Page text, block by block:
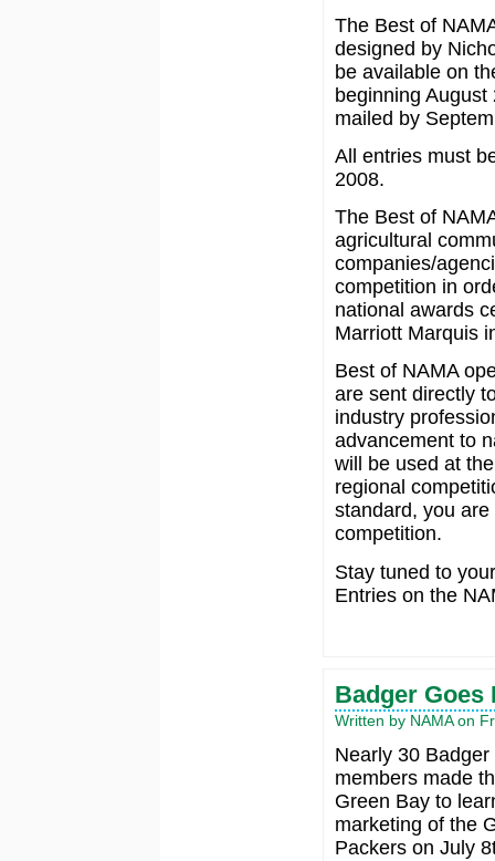
The Best of
designed by
be available on
beginning August
mailed by
All entries must
2008.
The Best of
agricultural
companies/
competition in
national awards
Marriott Marquis
Best of NAMA
are sent directly
industry
advancement to
will be used at
regional
standard, you
competition.
Stay tuned to
Entries on the
Badger Goes
Written by NAMA on
Nearly 30 Badger
members made
Green Bay to
marketing of the
Packers on July